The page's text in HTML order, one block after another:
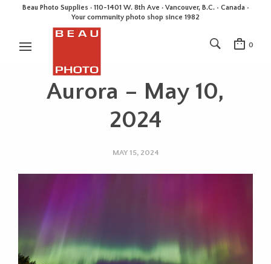
Beau Photo Supplies · 110-1401 W. 8th Ave · Vancouver, B.C. • Canada •
Your community photo shop since 1982
0
Aurora – May 10,
2024
MAY 15, 2024